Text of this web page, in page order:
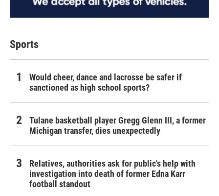
Sports
Would cheer, dance and lacrosse be safer if
sanctioned as high school sports?
Tulane basketball player Gregg Glenn III, a former
Michigan transfer, dies unexpectedly
Relatives, authorities ask for public's help with
investigation into death of former Edna Karr
football standout